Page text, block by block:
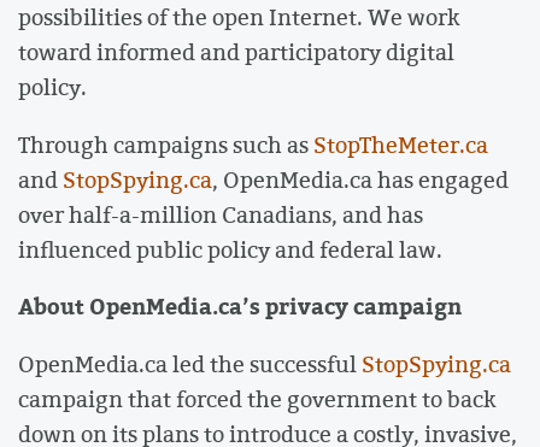
possibilities of the open Internet. We work
toward informed and participatory digital
policy.
Through campaigns such asStopTheMeter.ca
andStopSpying.ca, OpenMedia.ca has engaged
over half-a-million Canadians, and has
influenced public policy and federal law.
About OpenMedia.ca’s privacy campaign
OpenMedia.ca led the successfulStopSpying.ca
campaign that forced the government to back
down on its plans to introduce a costly, invasive,